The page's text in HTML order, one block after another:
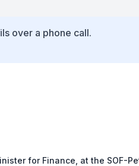
over a phone call.
for Finance, at the SOF-